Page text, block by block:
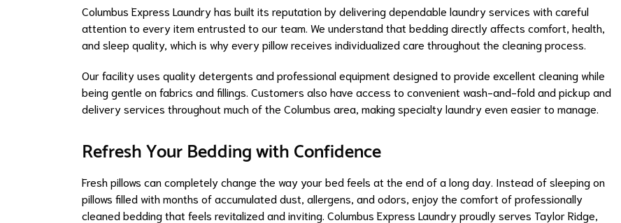
Columbus Express Laundry has built its reputation by delivering dependable laundry services with careful
attention to every item entrusted to our team. We understand that bedding directly affects comfort, health,
and sleep quality, which is why every pillow receives individualized care throughout the cleaning process.
Our facility uses quality detergents and professional equipment designed to provide excellent cleaning while
being gentle on fabrics and fillings. Customers also have access to convenient wash-and-fold and pickup and
delivery services throughout much of the Columbus area, making specialty laundry even easier to manage.
Refresh Your Bedding with Confidence
Fresh pillows can completely change the way your bed feels at the end of a long day. Instead of sleeping on
pillows filled with months of accumulated dust, allergens, and odors, enjoy the comfort of professionally
cleaned bedding that feels revitalized and inviting. Columbus Express Laundry proudly serves Taylor Ridge,